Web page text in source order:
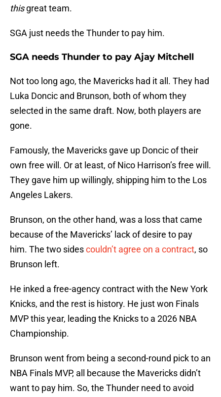
thisgreat team.
SGA just needs the Thunder to pay him.
SGA needs Thunder to pay Ajay Mitchell
Not too long ago, the Mavericks had it all. They had
Luka Doncic and Brunson, both of whom they
selected in the same draft. Now, both players are
gone.
Famously, the Mavericks gave up Doncic of their
own free will. Or at least, of Nico Harrison’s free will.
They gave him up willingly, shipping him to the Los
Angeles Lakers.
Brunson, on the other hand, was a loss that came
because of the Mavericks’ lack of desire to pay
him. The two sidescouldn’t agree on a contract, so
Brunson left.
He inked a free-agency contract with the New York
Knicks, and the rest is history. He just won Finals
MVP this year, leading the Knicks to a 2026 NBA
Championship.
Brunson went from being a second-round pick to an
NBA Finals MVP, all because the Mavericks didn’t
want to pay him. So, the Thunder need to avoid